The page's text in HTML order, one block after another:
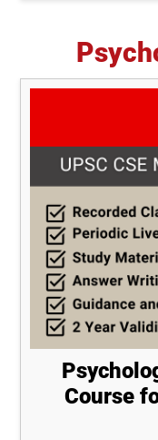
Course